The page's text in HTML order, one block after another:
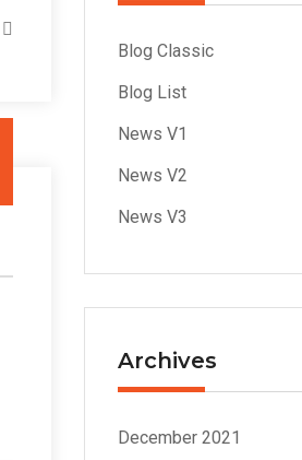
Blog Classic
Blog List
News V1
News V2
News V3
Archives
December 2021